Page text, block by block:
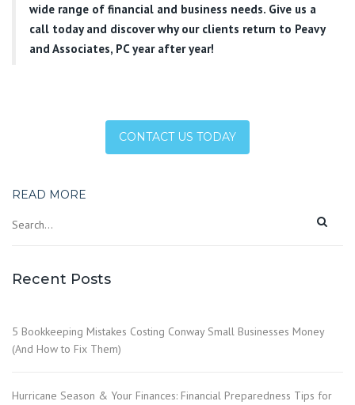
wide range of financial and business needs. Give us a
call today and discover why our clients return to Peavy
and Associates, PC year after year!
CONTACT US TODAY
READ MORE
Recent Posts
5 Bookkeeping Mistakes Costing Conway Small Businesses Money
(And How to Fix Them)
Hurricane Season & Your Finances: Financial Preparedness Tips for